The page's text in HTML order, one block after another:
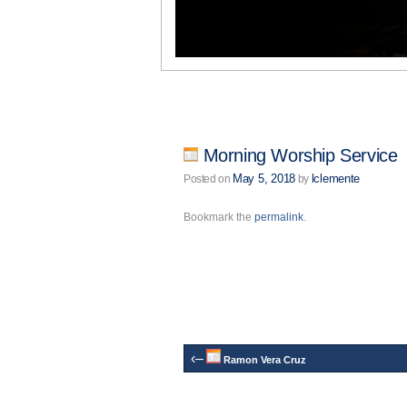
Morning Worship Service
Posted on May 5, 2018 by lclemente
Bookmark the permalink.
‹– Ramon Vera Cruz